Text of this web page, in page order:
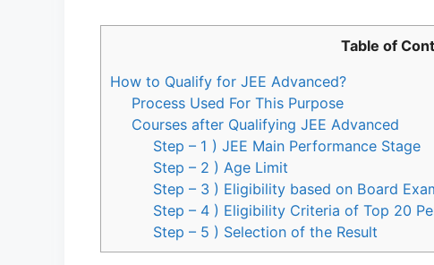
Table of
How to Qualify for JEE Advanced?
Process Used For This Purpose
Courses after Qualifying JEE Advanced
Step – 1 ) JEE Main Performance Stage
Step – 2 ) Age Limit
Step – 3 ) Eligibility based on Board
Step – 4 ) Eligibility Criteria of Top 20
Step – 5 ) Selection of the Result